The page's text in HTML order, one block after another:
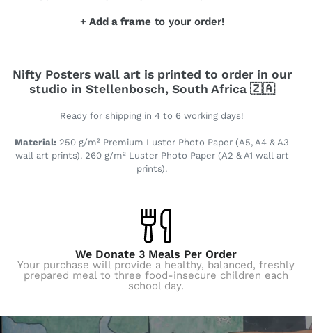
+ Add a frameto your order!
Nifty Posters wall art is printed to order in our
studio in Stellenbosch, South Africa 🇿🇦
Ready for shipping in 4 to 6 working days!
Material: 250 g/m² Premium Luster Photo Paper (A5, A4 & A3
wall art prints). 260 g/m² Luster Photo Paper (A2 & A1 wall art
prints).
We Donate 3 Meals Per Order
Your purchase will provide a healthy, balanced, freshly
prepared meal to three food-insecure children each
school day.